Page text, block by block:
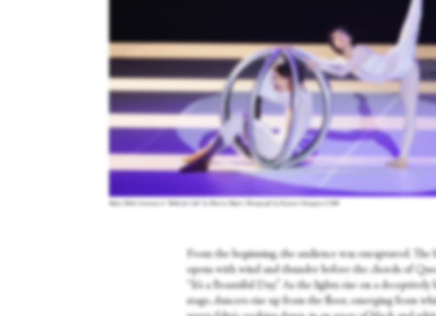
Béjart Ballet Lausanne in “Ballet for Life” by Maurice Béjart. Photograph by Kiyonori Hasegawa | NBS
From the beginning, the audience was enraptured. The
opens with wind and thunder before the chords of
“It’s a Beautiful Day.” As the lights rise on a deceptively
stage, dancers rise up from the floor, emerging from